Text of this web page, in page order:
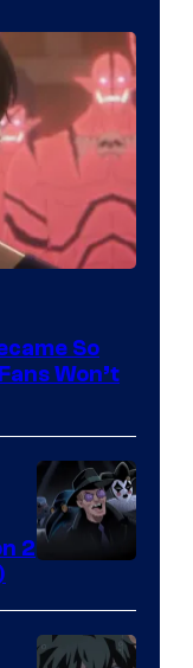
So
Won’t
Prime
Video
2